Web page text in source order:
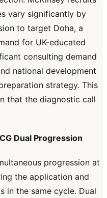
vary significantly by
to target Doha, a
for UK-educated
consulting demand
national development
strategy. This
that the diagnostic call
Dual Progression
progression at
the application and
in the same cycle. Dual